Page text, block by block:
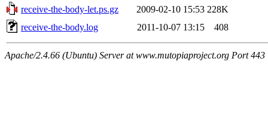
receive-the-body-let.ps.gz
2009-02-10 15:53 228K
receive-the-body.log
2011-10-07 13:15 408
Apache/2.4.66 (Ubuntu) Server at www.mutopiaproject.org Port 443